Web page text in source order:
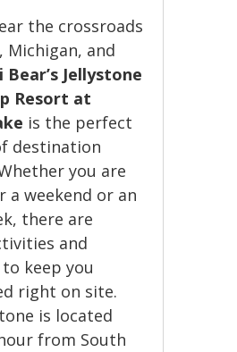
the crossroads
Michigan, and
Bear’s Jellystone
Resort at
is the perfect
destination
you are
a weekend or an
there are
and
keep you
right on site.
is located
from South